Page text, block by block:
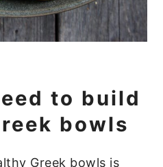
to build
bowls
Greek bowls is